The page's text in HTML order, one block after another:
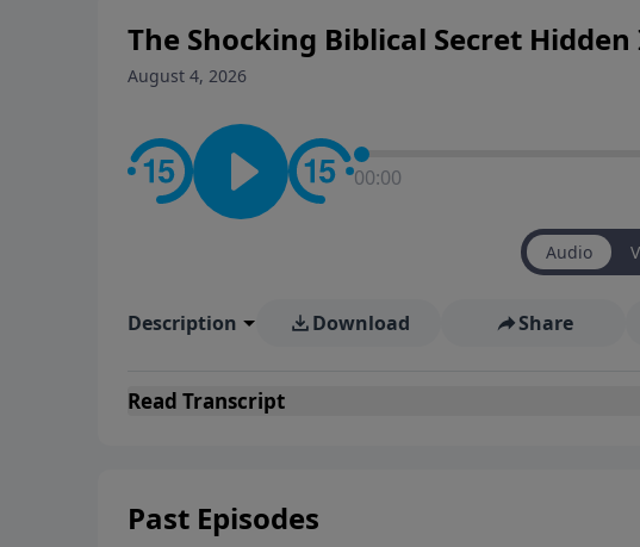
The Shocking Biblical Secret
August 4, 2026
00:00
Audio
Description Download Share
Read Transcript
Past Episodes